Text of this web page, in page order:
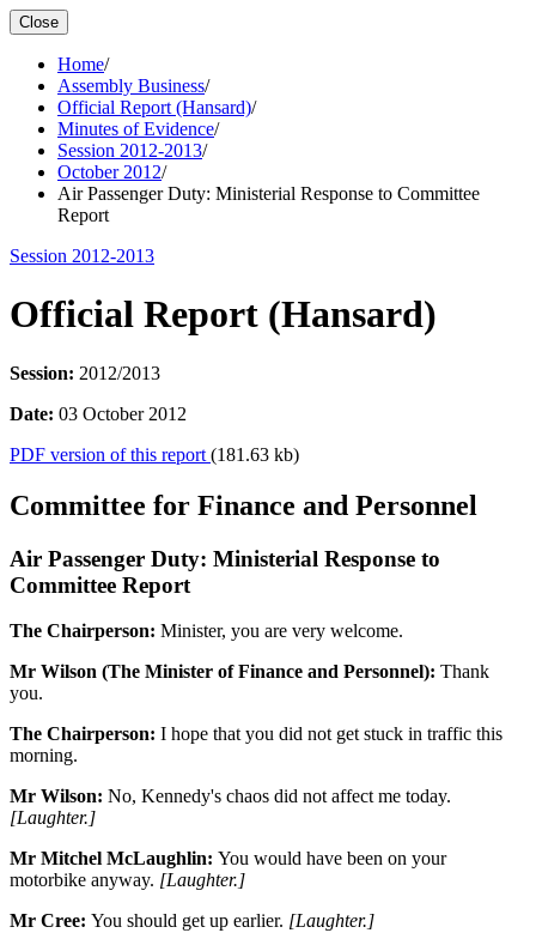
Close
Home/
Assembly Business/
Official Report (Hansard)/
Minutes of Evidence/
Session 2012-2013/
October 2012/
Air Passenger Duty: Ministerial Response to Committee
Report
Session 2012-2013
Official Report (Hansard)
Session: 2012/2013
Date: 03 October 2012
PDF version of this report (181.63 kb)
Committee for Finance and Personnel
Air Passenger Duty: Ministerial Response to
Committee Report
The Chairperson: Minister, you are very welcome.
Mr Wilson (The Minister of Finance and Personnel): Thank
you.
The Chairperson: I hope that you did not get stuck in traffic this
morning.
Mr Wilson: No, Kennedy's chaos did not affect me today.
[Laughter.]
Mr Mitchel McLaughlin: You would have been on your
motorbike anyway. [Laughter.]
Mr Cree: You should get up earlier. [Laughter.]